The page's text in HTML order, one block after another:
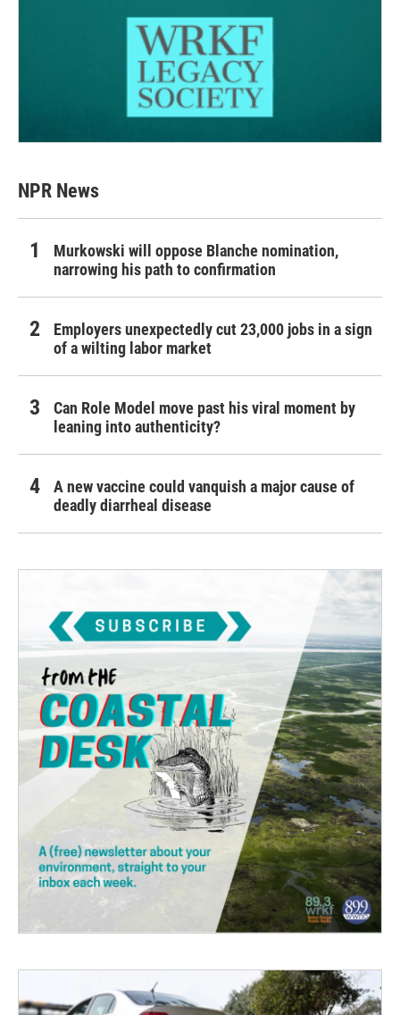
NPR News
Murkowski will oppose Blanche nomination,
narrowing his path to confirmation
Employers unexpectedly cut 23,000 jobs in a sign
of a wilting labor market
Can Role Model move past his viral moment by
leaning into authenticity?
A new vaccine could vanquish a major cause of
deadly diarrheal disease